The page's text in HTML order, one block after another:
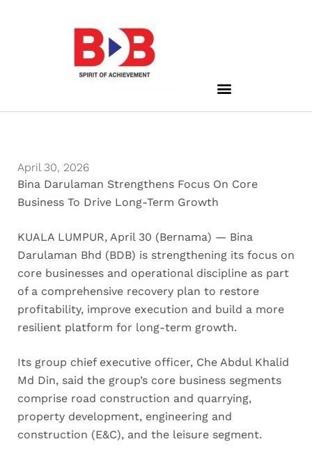
April 30, 2026
Bina Darulaman Strengthens Focus On Core
Business To Drive Long-Term Growth
KUALA LUMPUR, April 30 (Bernama) — Bina
Darulaman Bhd (BDB) is strengthening its focus on
core businesses and operational discipline as part
of a comprehensive recovery plan to restore
profitability, improve execution and build a more
resilient platform for long-term growth.
Its group chief executive officer, Che Abdul Khalid
Md Din, said the group’s core business segments
comprise road construction and quarrying,
property development, engineering and
construction (E&C), and the leisure segment.